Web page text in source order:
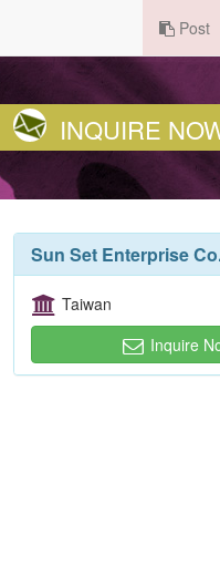
Post
INQUIRE
Sun Set Enterprise
Taiwan
Inquire